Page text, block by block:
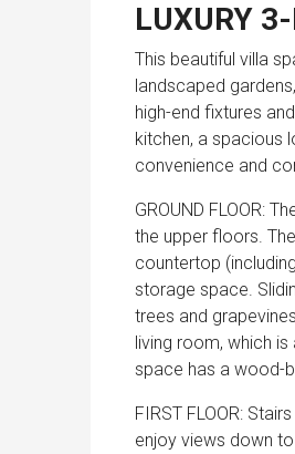
LUXURY
This beautiful villa
landscaped
high-end fixtures
kitchen, a spacious
convenience and
GROUND FLOOR:
the upper floors.
countertop
storage space.
trees and
living room, which
space has a wood-
FIRST FLOOR:
enjoy views down